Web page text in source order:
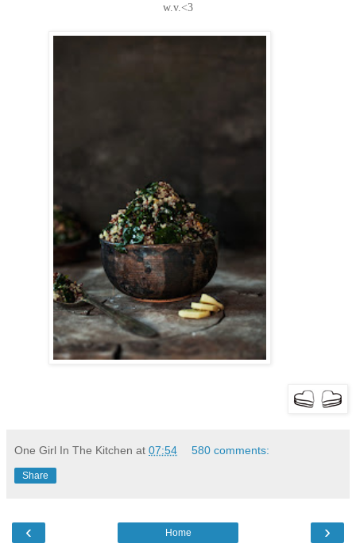
w.v.<3
One Girl In The Kitchen at 07:54 580 comments:
Share
‹ ›
Home